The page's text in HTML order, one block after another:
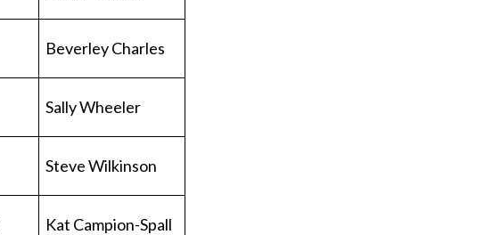
Beverley Charles
Sally Wheeler
Steve Wilkinson
Kat Campion-Spall